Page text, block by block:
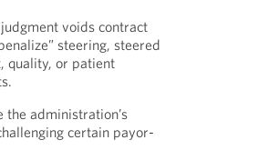
voids contract
steering, steered
quality, or patient
administration’s
certain payor-